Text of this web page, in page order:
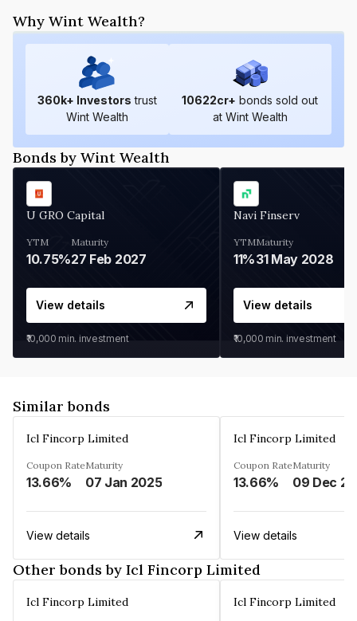
Why Wint Wealth?
360k+ Investors trust
Wint Wealth
10622cr+ bonds sold out
at Wint Wealth
Bonds by Wint Wealth
U GRO Capital
YTM
10.75%
Maturity
27 Feb 2027
View details
₹10,000 min. investment
Navi Finserv
YTM
11%
Maturity
31 May 2028
View details
₹10,000 min. investment
Similar bonds
Icl Fincorp Limited
Coupon Rate
13.66%
Maturity
07 Jan 2025
View details
Icl Fincorp Limited
Coupon Rate
13.66%
Maturity
View details
Other bonds by Icl Fincorp Limited
Icl Fincorp Limited Icl Fincorp Limited